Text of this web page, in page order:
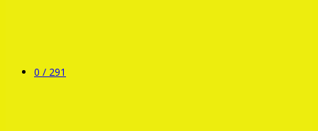
0 / 291